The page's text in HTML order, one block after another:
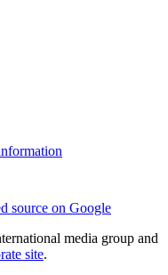
source on Google
media group and
site.